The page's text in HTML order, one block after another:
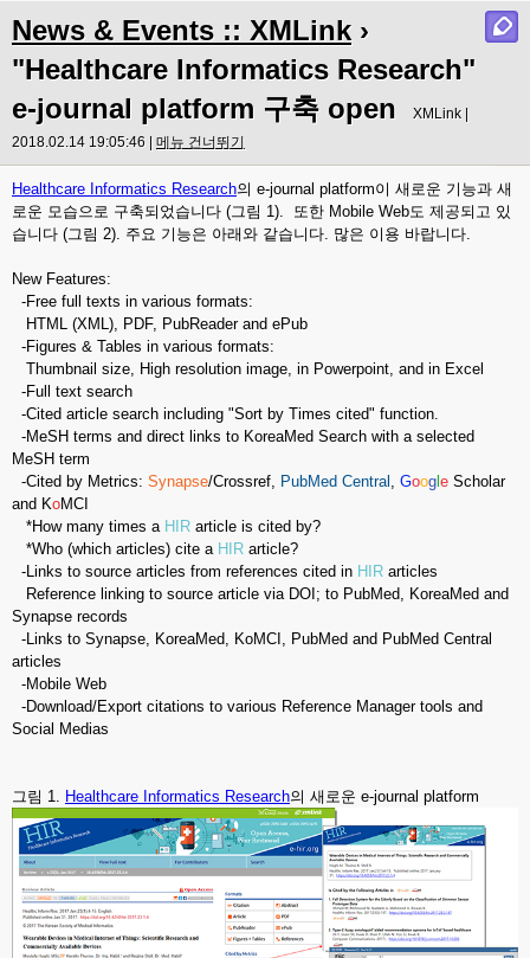
News & Events :: XMLink ›
"Healthcare Informatics Research"
e-journal platform 구축 open
XMLink |
2018.02.14 19:05:46 | 메뉴 건너뛰기
Healthcare Informatics Research의 e-journal platform이 새로운 기능과 새
로운 모습으로 구축되었습니다 (그림 1). 또한 Mobile Web도 제공되고 있
습니다 (그림 2). 주요 기능은 아래와 같습니다. 많은 이용 바랍니다.
New Features:
-Free full texts in various formats:
HTML (XML), PDF, PubReader and ePub
-Figures & Tables in various formats:
Thumbnail size, High resolution image, in Powerpoint, and in Excel
-Full text search
-Cited article search including "Sort by Times cited" function.
-MeSH terms and direct links to KoreaMed Search with a selected
MeSH term
-Cited by Metrics: Synapse/Crossref, PubMed Central , Goog e Scholar
and KoMCI
*How many times a HIR article is cited by?
*Who (which articles) cite a HIR article?
-Links to source articles from references cited in HIR articles
Reference linking to source article via DOI; to PubMed, KoreaMed and
Synapse records
-Links to Synapse, KoreaMed, KoMCI, PubMed and PubMed Central
articles
-Mobile Web
-Download/Export citations to various Reference Manager tools and
Social Medias
그림 1. Healthcare Informatics Research의 새로운 e-journal platform